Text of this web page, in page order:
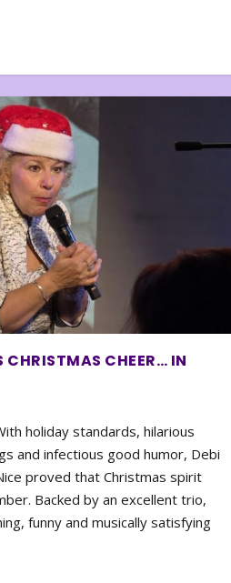
CHRISTMAS CHEER… IN
holiday standards, hilarious
and infectious good humor, Debi
proved that Christmas spirit
Backed by an excellent trio,
funny and musically satisfying